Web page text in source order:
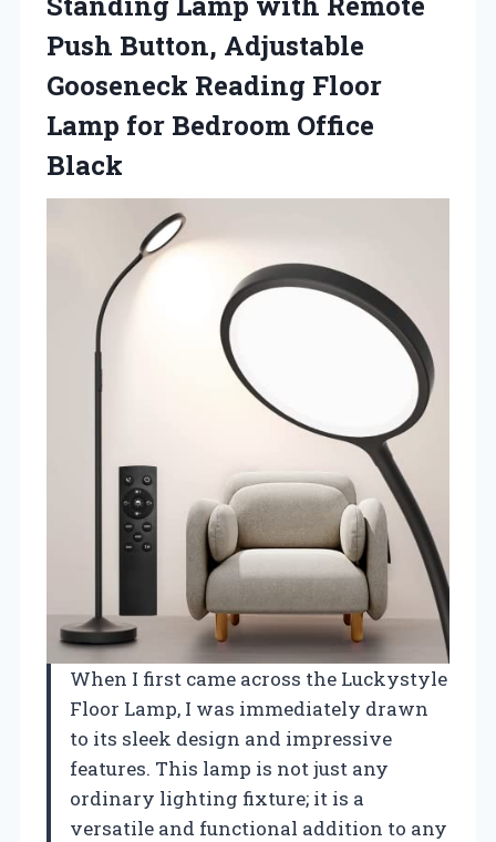
Push Button, Adjustable
Gooseneck Reading Floor
Lamp for Bedroom Office
Black
When I first came across the Luckystyle
Floor Lamp, I was immediately drawn
to its sleek design and impressive
features. This lamp is not just any
ordinary lighting fixture; it is a
versatile and functional addition to any